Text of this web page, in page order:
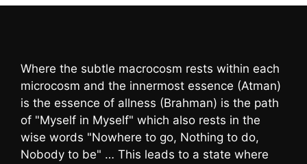
Where the subtle macrocosm rests within each
microcosm and the innermost essence (Atman)
is the essence of allness (Brahman) is the path
of "Myself in Myself" which also rests in the
wise words "Nowhere to go, Nothing to do,
Nobody to be" … This leads to a state where